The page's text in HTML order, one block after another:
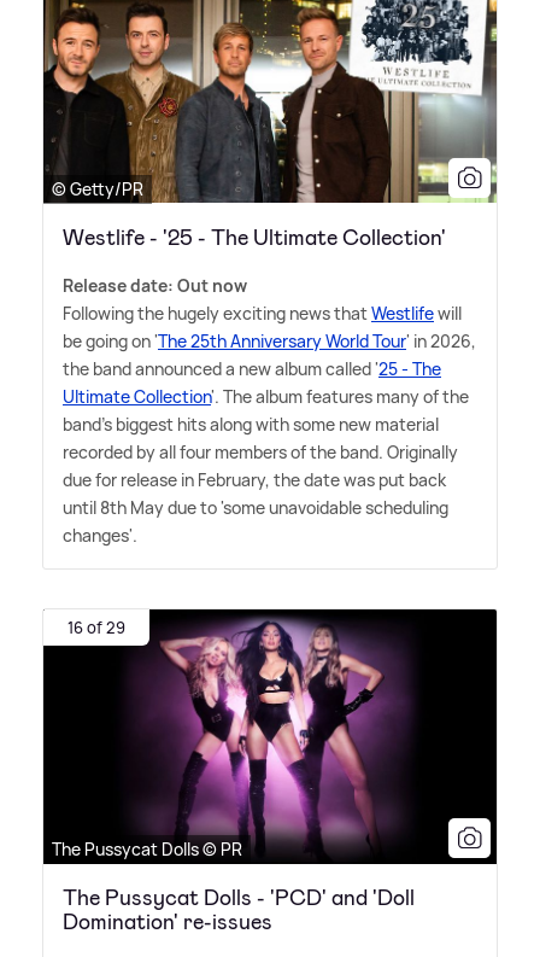
© Getty/PR
Westlife - '25 - The Ultimate Collection'
Release date: Out now
Following the hugely exciting news thatWestlifewill
be going on 'The 25th Anniversary World Tour' in 2026,
the band announced a new album called '25 - The
Ultimate Collection'. The album features many of the
band's biggest hits along with some new material
recorded by all four members of the band. Originally
due for release in February, the date was put back
until 8th May due to 'some unavoidable scheduling
changes'.
16 of 29
The Pussycat Dolls © PR
The Pussycat Dolls - 'PCD' and 'Doll
Domination' re-issues